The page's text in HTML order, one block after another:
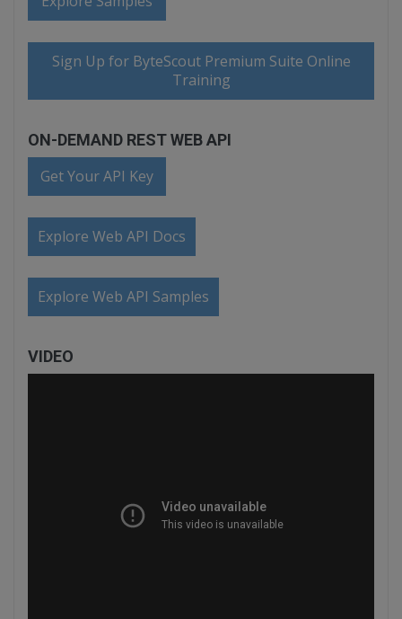
Sign Up for ByteScout Premium Suite Online
Training
ON-DEMAND REST WEB API
Get Your API Key
Explore Web API Docs
Explore Web API Samples
VIDEO